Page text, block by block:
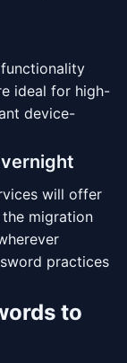
ideal for high-
device-
will offer
migration
practices
to